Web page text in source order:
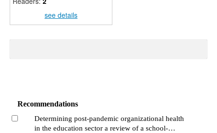
see details
Recommendations
Determining post-pandemic organizational health
in the education sector a review of a school-